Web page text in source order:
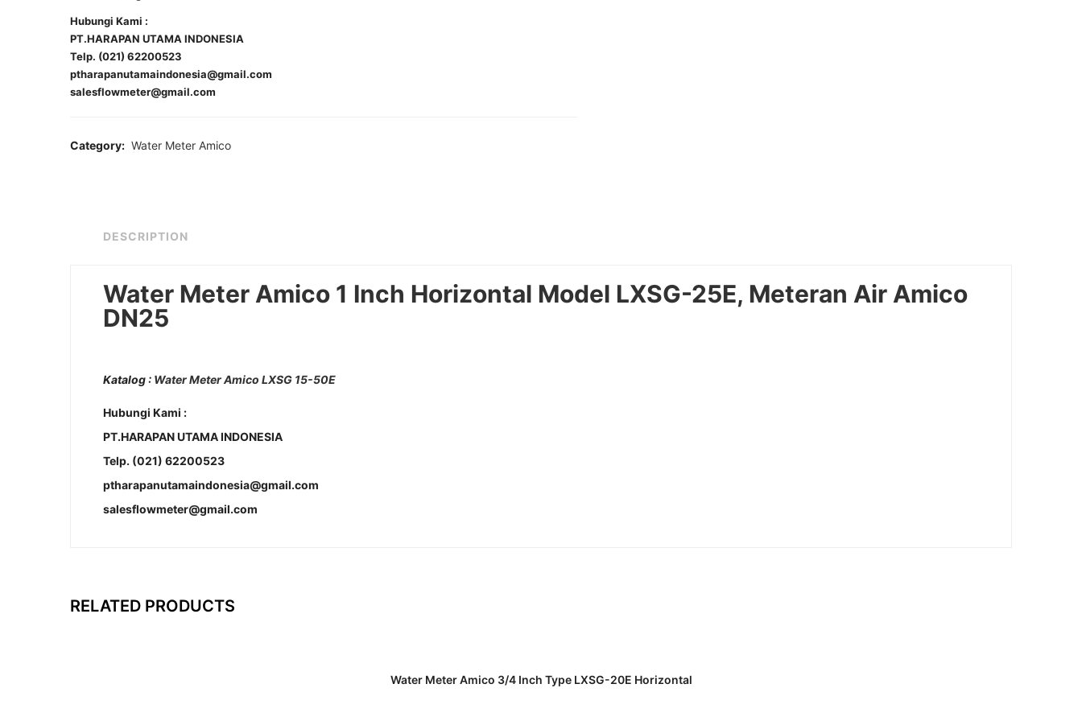
Hubungi Kami :
PT.HARAPAN UTAMA INDONESIA
Telp. (021) 62200523
ptharapanutamaindonesia@gmail.com
salesflowmeter@gmail.com
Category: Water Meter Amico
DESCRIPTION
Water Meter Amico 1 Inch Horizontal Model LXSG-25E, Meteran Air Amico
DN25
Katalog : Water Meter Amico LXSG 15-50E
Hubungi Kami :
PT.HARAPAN UTAMA INDONESIA
Telp. (021) 62200523
ptharapanutamaindonesia@gmail.com
salesflowmeter@gmail.com
RELATED PRODUCTS
Water Meter Amico 3/4 Inch Type LXSG-20E Horizontal